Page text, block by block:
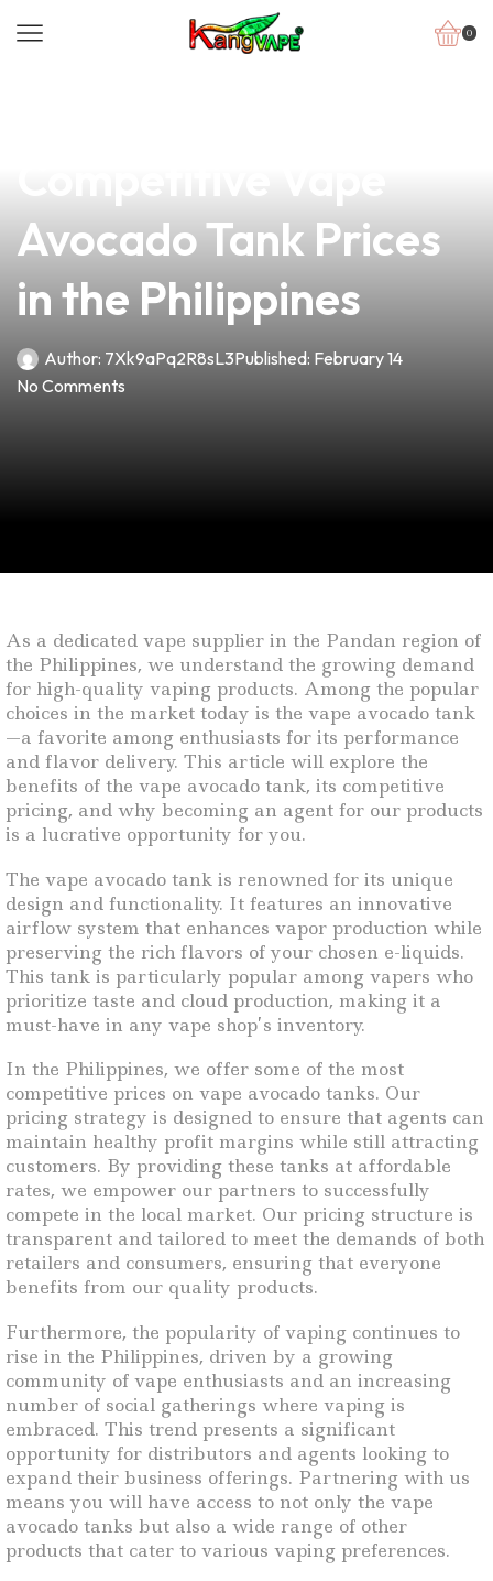
0
Avocado Tank Prices
in the Philippines
Author: 7Xk9aPq2R8sL3Published: February 14
No Comments
As a dedicated vape supplier in the Pandan region of
the Philippines, we understand the growing demand
for high-quality vaping products. Among the popular
choices in the market today is the vape avocado tank
—a favorite among enthusiasts for its performance
and flavor delivery. This article will explore the
benefits of the vape avocado tank, its competitive
pricing, and why becoming an agent for our products
is a lucrative opportunity for you.
The vape avocado tank is renowned for its unique
design and functionality. It features an innovative
airflow system that enhances vapor production while
preserving the rich flavors of your chosen e-liquids.
This tank is particularly popular among vapers who
prioritize taste and cloud production, making it a
must-have in any vape shop’s inventory.
In the Philippines, we offer some of the most
competitive prices on vape avocado tanks. Our
pricing strategy is designed to ensure that agents can
maintain healthy profit margins while still attracting
customers. By providing these tanks at affordable
rates, we empower our partners to successfully
compete in the local market. Our pricing structure is
transparent and tailored to meet the demands of both
retailers and consumers, ensuring that everyone
benefits from our quality products.
Furthermore, the popularity of vaping continues to
rise in the Philippines, driven by a growing
community of vape enthusiasts and an increasing
number of social gatherings where vaping is
embraced. This trend presents a significant
opportunity for distributors and agents looking to
expand their business offerings. Partnering with us
means you will have access to not only the vape
avocado tanks but also a wide range of other
products that cater to various vaping preferences.